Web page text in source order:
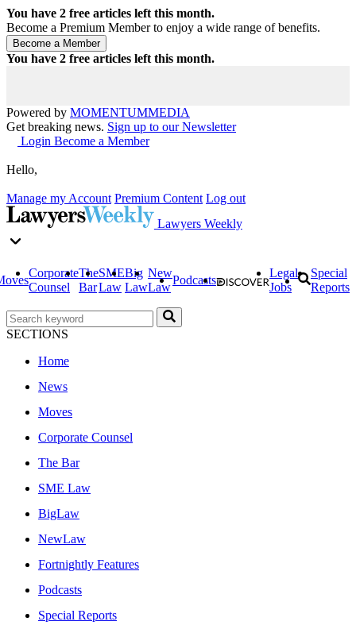
You have 2 free articles left this month.
Become a Premium Member to enjoy a wide range of benefits.
You have 2 free articles left this month.
Powered by MOMENTUMMEDIA
Get breaking news. Sign up to our Newsletter
Login Become a Member
Hello,
Manage my Account Premium Content Log out
Lawyers Weekly
Corporate
Counsel
The
Bar
SME
Law
Big
Law
New
Law
Podcasts
Legal
Jobs
Special
Reports
SECTIONS
Home
News
Moves
Corporate Counsel
The Bar
SME Law
BigLaw
NewLaw
Fortnightly Features
Podcasts
Special Reports